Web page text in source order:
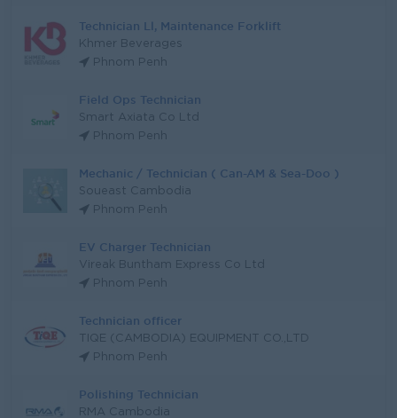
Technician Ll, Maintenance Forklift
Khmer Beverages
Phnom Penh
Field Ops Technician
Smart Axiata Co Ltd
Phnom Penh
Mechanic / Technician ( Can-AM & Sea-Doo )
Soueast Cambodia
Phnom Penh
EV Charger Technician
Vireak Buntham Express Co Ltd
Phnom Penh
Technician officer
TIQE (CAMBODIA) EQUIPMENT CO.,LTD
Phnom Penh
Polishing Technician
RMA Cambodia